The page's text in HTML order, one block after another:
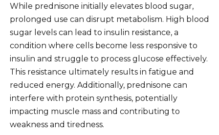
While prednisone initially elevates blood sugar,
prolonged use can disrupt metabolism. High blood
sugar levels can lead to insulin resistance, a
condition where cells become less responsive to
insulin and struggle to process glucose effectively.
This resistance ultimately results in fatigue and
reduced energy. Additionally, prednisone can
interfere with protein synthesis, potentially
impacting muscle mass and contributing to
weakness and tiredness.